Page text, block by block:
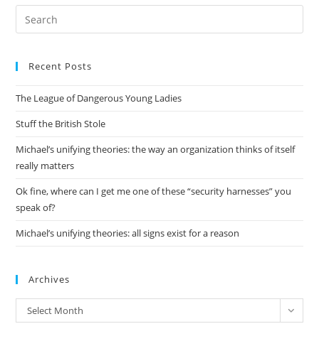
Recent Posts
The League of Dangerous Young Ladies
Stuff the British Stole
Michael’s unifying theories: the way an organization thinks of itself
really matters
Ok fine, where can I get me one of these “security harnesses” you
speak of?
Michael’s unifying theories: all signs exist for a reason
Archives
Archives
Select Month